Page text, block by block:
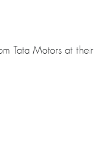
Tata Motors at their